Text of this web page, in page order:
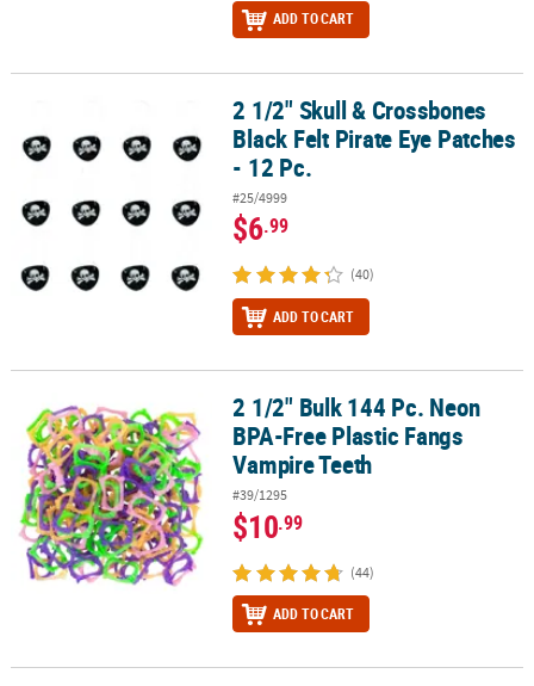
ADD TO CART
2 1/2" Skull & Crossbones Black Felt Pirate Eye Patches - 12 Pc.
2 1/2" Skull & Crossbones
Black Felt Pirate Eye Patches
- 12 Pc.
#25/4999
$6.99
(40)
ADD TO CART
2 1/2" Bulk 144 Pc. Neon BPA-Free Plastic Fangs Vampire Teeth
2 1/2" Bulk 144 Pc. Neon
BPA-Free Plastic Fangs
Vampire Teeth
#39/1295
$10.99
(44)
ADD TO CART